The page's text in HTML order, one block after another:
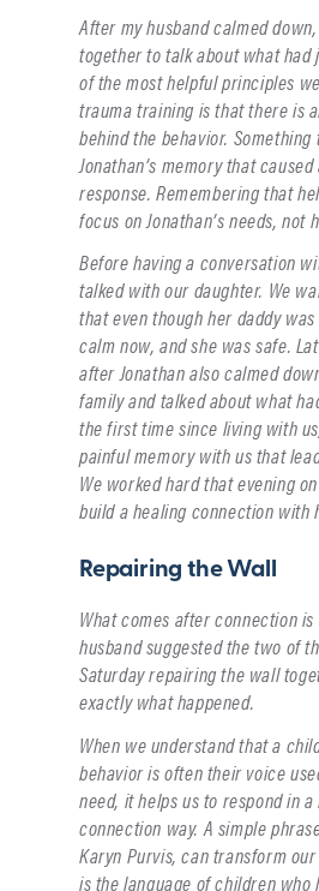
After my husband calmed
together to talk about what had
of the most helpful principles
trauma training is that there is
behind the behavior.
Jonathan’s memory that
response. Remembering that
focus on Jonathan’s needs, not
Before having a conversation
talked with our daughter. We
that even though her daddy
calm now, and she was safe.
after Jonathan also calmed
family and talked about what
the first time since living with
painful memory with us that
We worked hard that evening
build a healing connection with
Repairing the Wall
What comes after connection
husband suggested the two of
Saturday repairing the wall
exactly what happened.
When we understand that a
behavior is often their voice
need, it helps us to respond in
connection way. A simple
Karyn Purvis, can transform
is the language of children who